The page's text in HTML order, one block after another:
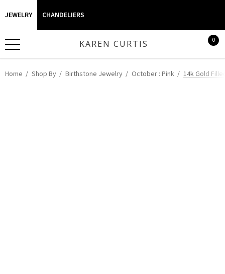
JEWELRY CHANDELIERS
KAREN CURTIS 0
Home Shop By Birthstone Jewelry October : Pink 14k Gold